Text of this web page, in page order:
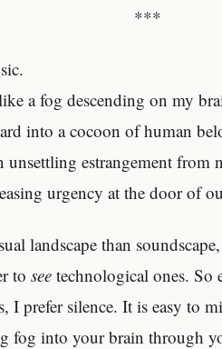
***
a fog descending on my
into a cocoon of human
unsettling estrangement from
urgency at the door of
landscape than
tosee technological ones. So
I prefer silence. It is easy to
fog into your brain through